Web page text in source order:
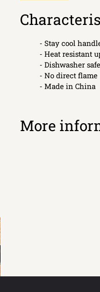
- Stay cool
- Heat resistant
- Dishwasher safe
- No direct flame
- Made in China
More